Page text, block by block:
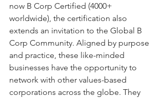
now B Corp Certified (4000+
worldwide), the certification also
extends an invitation to the Global B
Corp Community. Aligned by purpose
and practice, these like-minded
businesses have the opportunity to
network with other values-based
corporations across the globe. They